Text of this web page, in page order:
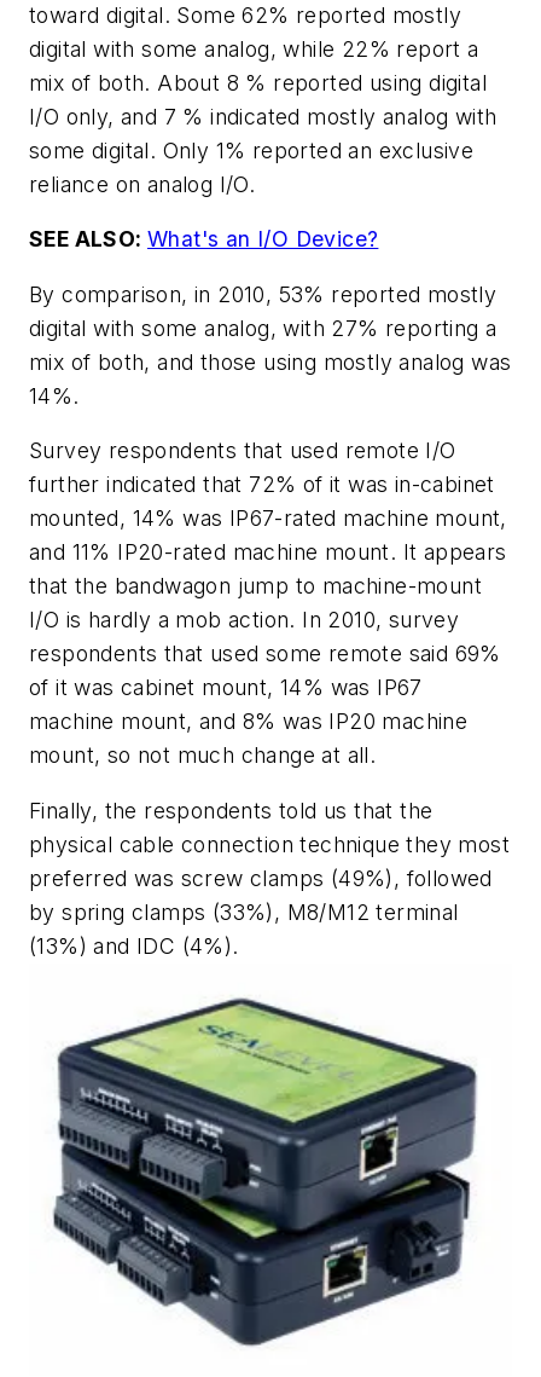
toward digital. Some 62% reported mostly
digital with some analog, while 22% report a
mix of both. About 8 % reported using digital
I/O only, and 7 % indicated mostly analog with
some digital. Only 1% reported an exclusive
reliance on analog I/O.
SEE ALSO: What's an I/O Device?
By comparison, in 2010, 53% reported mostly
digital with some analog, with 27% reporting a
mix of both, and those using mostly analog was
14%.
Survey respondents that used remote I/O
further indicated that 72% of it was in-cabinet
mounted, 14% was IP67-rated machine mount,
and 11% IP20-rated machine mount. It appears
that the bandwagon jump to machine-mount
I/O is hardly a mob action. In 2010, survey
respondents that used some remote said 69%
of it was cabinet mount, 14% was IP67
machine mount, and 8% was IP20 machine
mount, so not much change at all.
Finally, the respondents told us that the
physical cable connection technique they most
preferred was screw clamps (49%), followed
by spring clamps (33%), M8/M12 terminal
(13%) and IDC (4%).